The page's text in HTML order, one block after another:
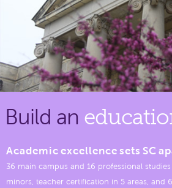
Build an
Academic excellence sets SC
36 main campus and 16 professional
minors, teacher certification in 5 areas, and